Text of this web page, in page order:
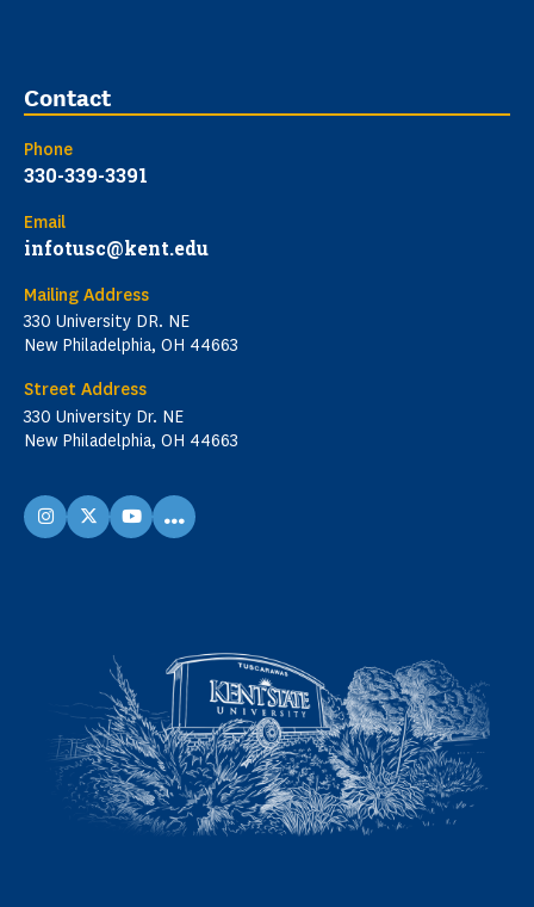
Contact
Phone
330-339-3391
Email
infotusc@kent.edu
Mailing Address
330 University DR. NE
New Philadelphia, OH 44663
Street Address
330 University Dr. NE
New Philadelphia, OH 44663
instagram
X youtube
...